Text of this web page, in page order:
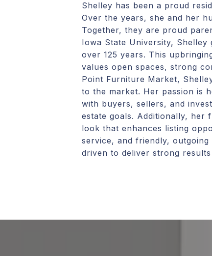
Shelley has been a proud
Over the years, she and her
Together, they are proud
Iowa State University,
over 125 years. This
values open spaces, strong
Point Furniture Market,
to the market. Her passion is
with buyers, sellers, and
estate goals. Additionally, her
look that enhances listing
service, and friendly,
driven to deliver strong